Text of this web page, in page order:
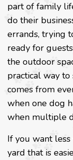
part of family
do their
errands, trying
ready for
the outdoor
practical way
comes from
when one dog
when multiple
If you want
yard that is